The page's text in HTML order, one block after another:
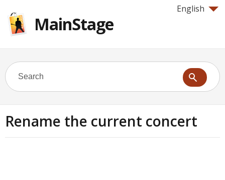
English
MainStage
Rename the current concert